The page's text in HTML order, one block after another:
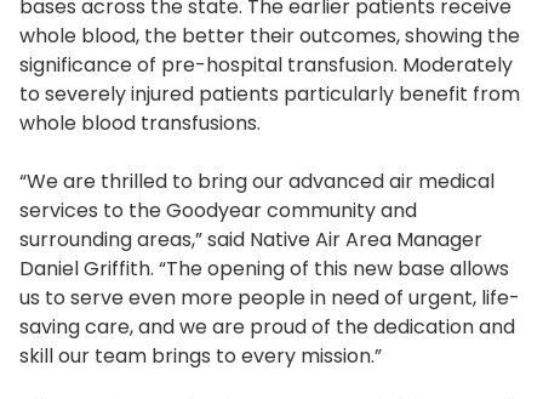
bases across the state. The earlier patients receive
whole blood, the better their outcomes, showing the
significance of pre-hospital transfusion. Moderately
to severely injured patients particularly benefit from
whole blood transfusions.
“We are thrilled to bring our advanced air medical
services to the Goodyear community and
surrounding areas,” said Native Air Area Manager
Daniel Griffith. “The opening of this new base allows
us to serve even more people in need of urgent, life-
saving care, and we are proud of the dedication and
skill our team brings to every mission.”